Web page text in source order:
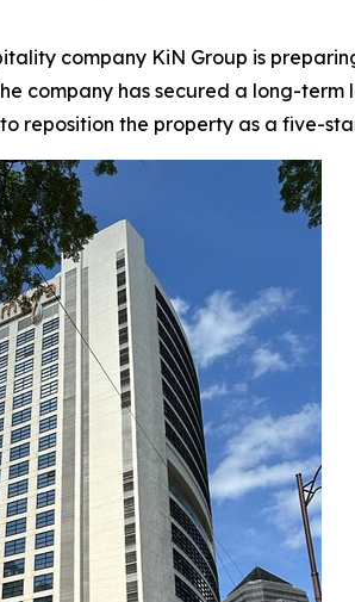
company KiN Group is
company has secured a long-
reposition the property as a five-